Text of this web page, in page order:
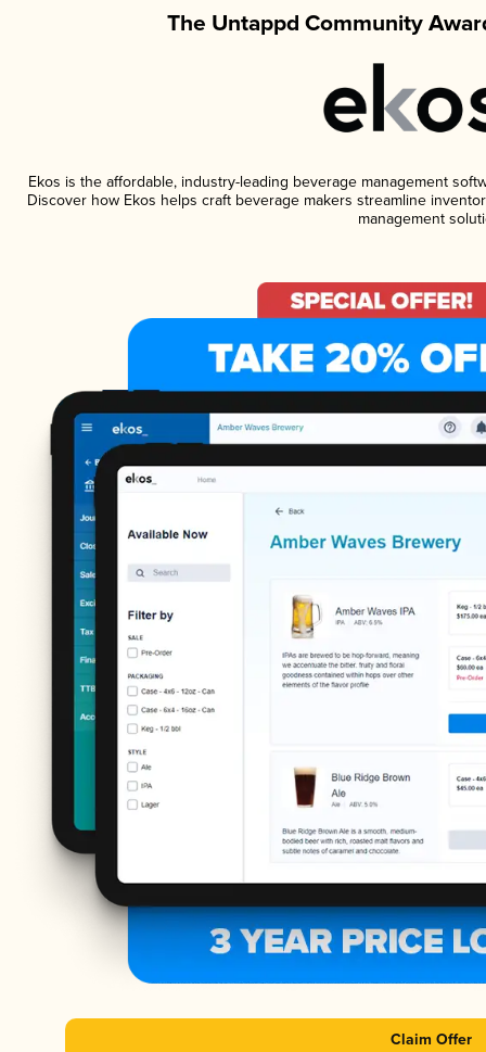
The Untappd Community
Ekos is the affordable, industry-leading beverage management
Discover how Ekos helps craft beverage makers streamline
management
Claim Offer